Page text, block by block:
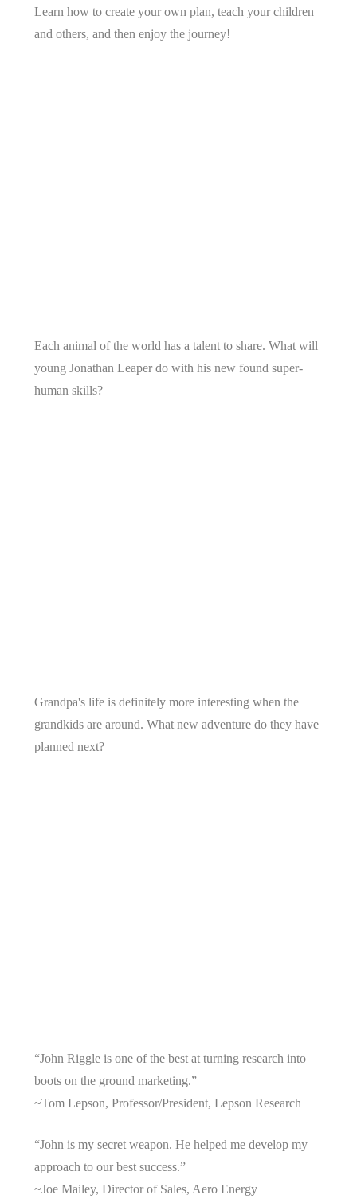
Learn how to create your own plan, teach your children
and others, and then enjoy the journey!
Each animal of the world has a talent to share. What will
young Jonathan Leaper do with his new found super-
human skills?
Grandpa's life is definitely more interesting when the
grandkids are around. What new adventure do they have
planned next?
“John Riggle is one of the best at turning research into
boots on the ground marketing.”
~Tom Lepson, Professor/President, Lepson Research
“John is my secret weapon. He helped me develop my
approach to our best success.”
~Joe Mailey, Director of Sales, Aero Energy